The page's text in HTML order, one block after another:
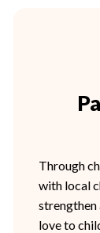
Through
with local
strengthen
love to